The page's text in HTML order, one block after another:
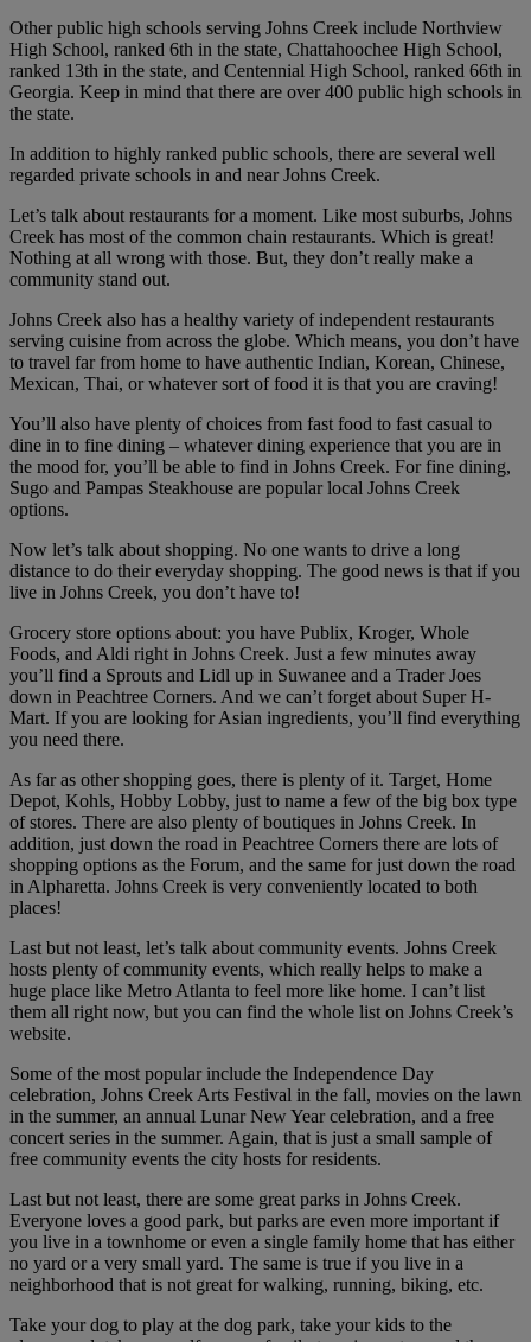
Other public high schools serving Johns Creek include Northview
High School, ranked 6th in the state, Chattahoochee High School,
ranked 13th in the state, and Centennial High School, ranked 66th in
Georgia. Keep in mind that there are over 400 public high schools in
the state.
In addition to highly ranked public schools, there are several well
regarded private schools in and near Johns Creek.
Let’s talk about restaurants for a moment. Like most suburbs, Johns
Creek has most of the common chain restaurants. Which is great!
Nothing at all wrong with those. But, they don’t really make a
community stand out.
Johns Creek also has a healthy variety of independent restaurants
serving cuisine from across the globe. Which means, you don’t have
to travel far from home to have authentic Indian, Korean, Chinese,
Mexican, Thai, or whatever sort of food it is that you are craving!
You’ll also have plenty of choices from fast food to fast casual to
dine in to fine dining – whatever dining experience that you are in
the mood for, you’ll be able to find in Johns Creek. For fine dining,
Sugo and Pampas Steakhouse are popular local Johns Creek
options.
Now let’s talk about shopping. No one wants to drive a long
distance to do their everyday shopping. The good news is that if you
live in Johns Creek, you don’t have to!
Grocery store options about: you have Publix, Kroger, Whole
Foods, and Aldi right in Johns Creek. Just a few minutes away
you’ll find a Sprouts and Lidl up in Suwanee and a Trader Joes
down in Peachtree Corners. And we can’t forget about Super H-
Mart. If you are looking for Asian ingredients, you’ll find everything
you need there.
As far as other shopping goes, there is plenty of it. Target, Home
Depot, Kohls, Hobby Lobby, just to name a few of the big box type
of stores. There are also plenty of boutiques in Johns Creek. In
addition, just down the road in Peachtree Corners there are lots of
shopping options as the Forum, and the same for just down the road
in Alpharetta. Johns Creek is very conveniently located to both
places!
Last but not least, let’s talk about community events. Johns Creek
hosts plenty of community events, which really helps to make a
huge place like Metro Atlanta to feel more like home. I can’t list
them all right now, but you can find the whole list on Johns Creek’s
website.
Some of the most popular include the Independence Day
celebration, Johns Creek Arts Festival in the fall, movies on the lawn
in the summer, an annual Lunar New Year celebration, and a free
concert series in the summer. Again, that is just a small sample of
free community events the city hosts for residents.
Last but not least, there are some great parks in Johns Creek.
Everyone loves a good park, but parks are even more important if
you live in a townhome or even a single family home that has either
no yard or a very small yard. The same is true if you live in a
neighborhood that is not great for walking, running, biking, etc.
Take your dog to play at the dog park, take your kids to the